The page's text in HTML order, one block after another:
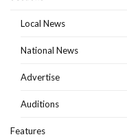
Local News
National News
Advertise
Auditions
Features